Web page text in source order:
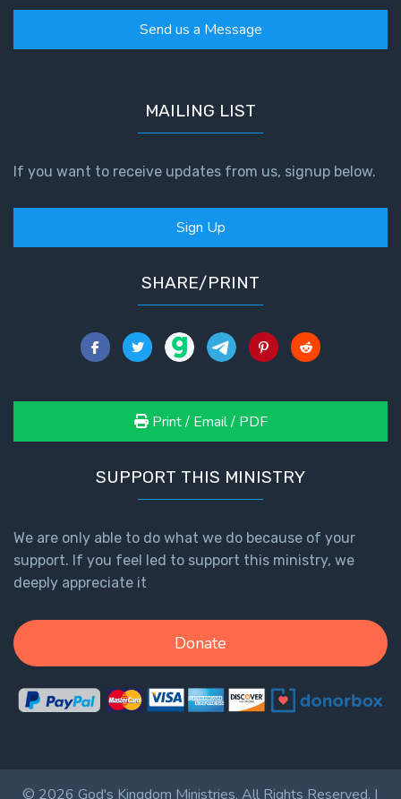
Send us a Message
MAILING LIST
If you want to receive updates from us, signup below.
Sign Up
SHARE/PRINT
Print / Email / PDF
SUPPORT THIS MINISTRY
We are only able to do what we do because of your
support. If you feel led to support this ministry, we
deeply appreciate it
Donate
© 2026 God's Kingdom Ministries. All Rights Reserved. |